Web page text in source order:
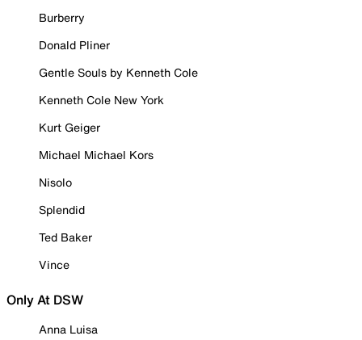
Burberry
Donald Pliner
Gentle Souls by Kenneth Cole
Kenneth Cole New York
Kurt Geiger
Michael Michael Kors
Nisolo
Splendid
Ted Baker
Vince
Only At DSW
Anna Luisa